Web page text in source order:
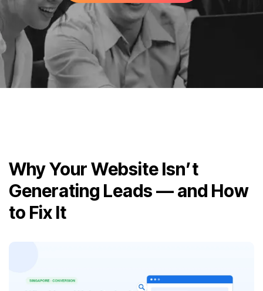
Why Your Website Isn’t
Generating Leads — and How
to Fix It